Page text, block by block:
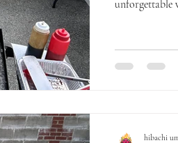
unforgettable
hibachi